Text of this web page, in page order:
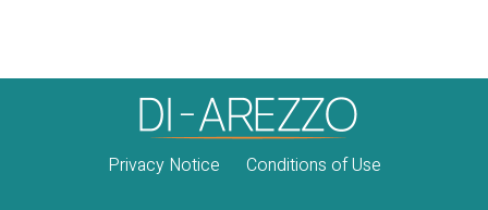
Privacy Notice Conditions of Use